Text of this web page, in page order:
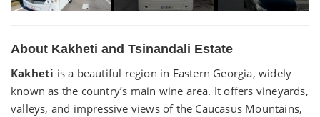
About Kakheti and Tsinandali Estate
Kakheti is a beautiful region in Eastern Georgia, widely
known as the country’s main wine area. It offers vineyards,
valleys, and impressive views of the Caucasus Mountains,